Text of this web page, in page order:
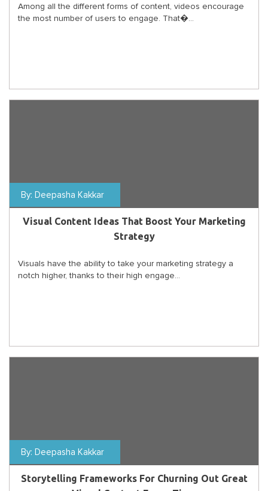
Among all the different forms of content, videos encourage
the most number of users to engage. That�...
By: Deepasha Kakkar
Visual Content Ideas That Boost Your Marketing
Strategy
Visuals have the ability to take your marketing strategy a
notch higher, thanks to their high engage...
By: Deepasha Kakkar
Storytelling Frameworks For Churning Out Great